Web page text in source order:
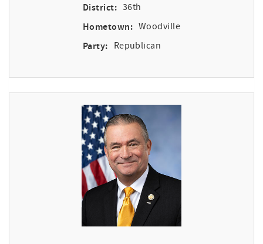
District: 36th
Hometown: Woodville
Party: Republican